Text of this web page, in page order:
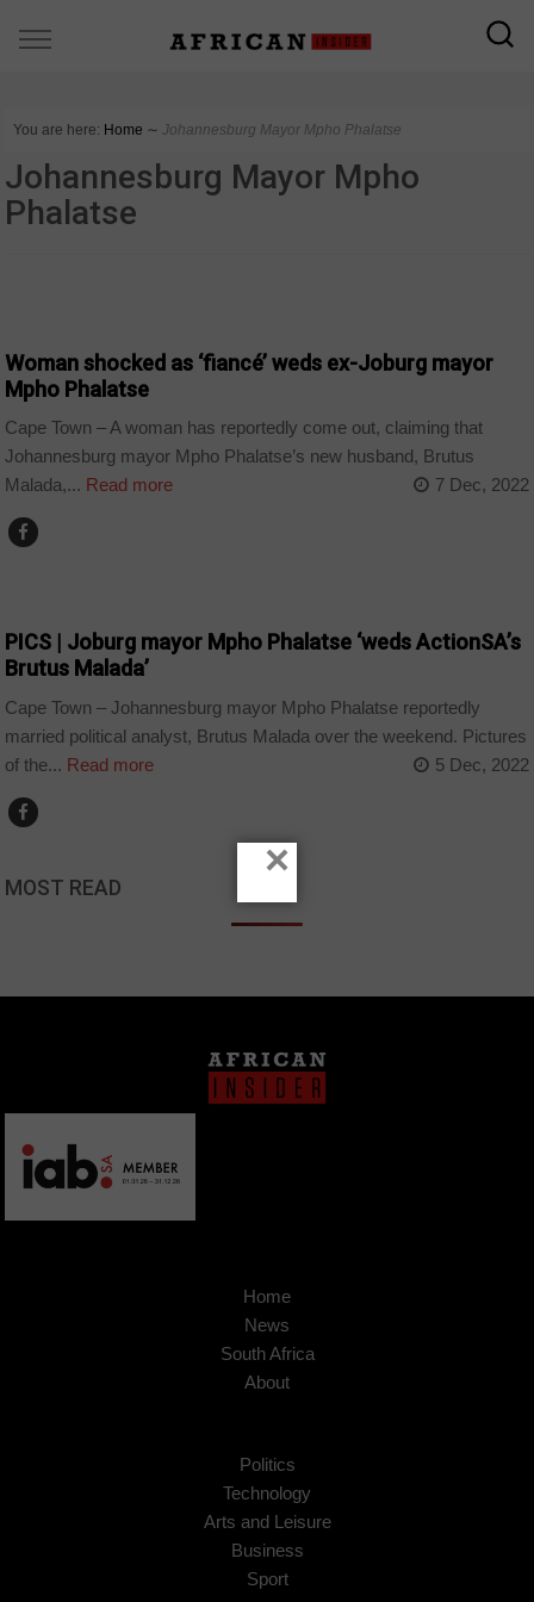
You are here: Home ∼ Johannesburg Mayor Mpho Phalatse
Johannesburg Mayor Mpho
Phalatse
Woman shocked as ‘fiancé’ weds ex-Joburg mayor
Mpho Phalatse
Cape Town – A woman has reportedly come out, claiming that
Johannesburg mayor Mpho Phalatse’s new husband, Brutus
Malada,... Read more 7 Dec, 2022
PICS | Joburg mayor Mpho Phalatse ‘weds ActionSA’s
Brutus Malada’
Cape Town – Johannesburg mayor Mpho Phalatse reportedly
married political analyst, Brutus Malada over the weekend. Pictures
of the... Read more 5 Dec, 2022
MOST READ
Home
News
South Africa
About
Politics
Technology
Arts and Leisure
Business
Sport
×